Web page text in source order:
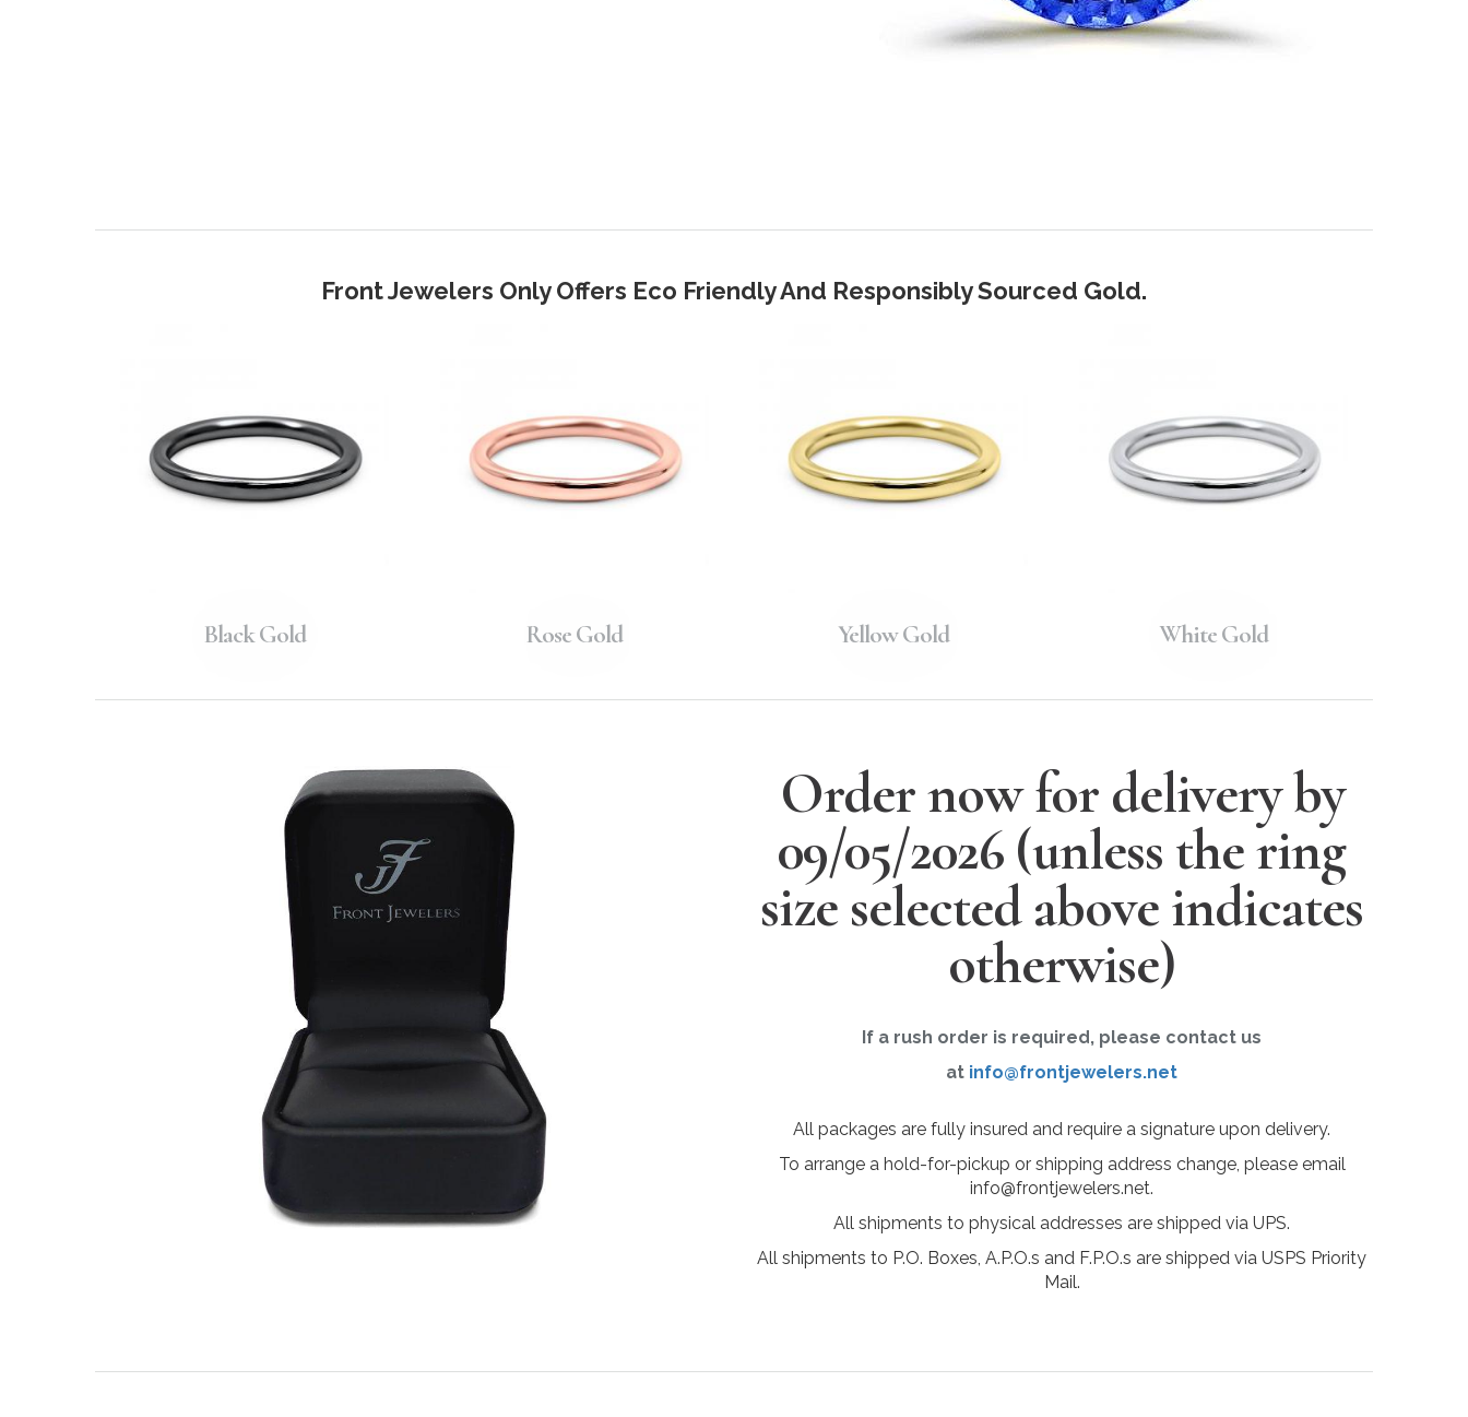
Front Jewelers Only Offers Eco Friendly And Responsibly Sourced Gold.
Black Gold Rose Gold Yellow Gold White Gold
Order now for delivery by
09/05/2026 (unless the ring
size selected above indicates
otherwise)
If a rush order is required, please contact us
at info@frontjewelers.net
All packages are fully insured and require a signature upon delivery.
To arrange a hold-for-pickup or shipping address change, please email
info@frontjewelers.net.
All shipments to physical addresses are shipped via UPS.
All shipments to P.O. Boxes, A.P.O.s and F.P.O.s are shipped via USPS Priority
Mail.